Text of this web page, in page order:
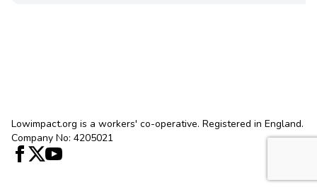
Lowimpact.org is a workers' co-operative. Registered in England.
Company No: 4205021